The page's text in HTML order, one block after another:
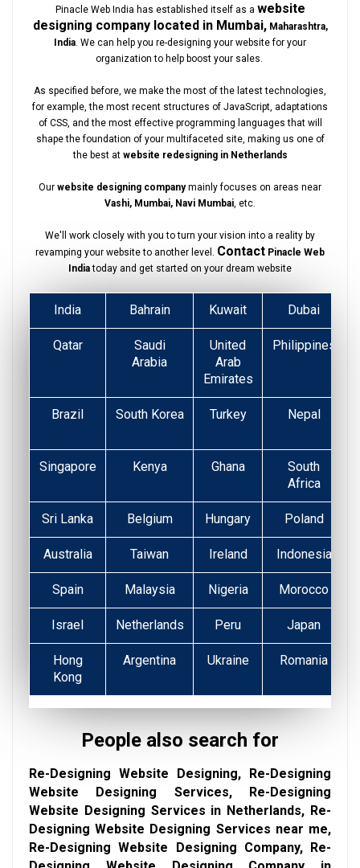
Pinacle Web India has established itself as a website
designing company located in Mumbai,Maharashtra,
India. We can help you re-designing your website for your
organization to help boost your sales.
As specified before, we make the most of the latest technologies,
for example, the most recent structures of JavaScript, adaptations
of CSS, and the most effective programming languages that will
shape the foundation of your multifaceted site, making us one of
the best at website redesigning in Netherlands
Our website designing companymainly focuses on areas near
Vashi, Mumbai, Navi Mumbai, etc.
We'll work closely with you to turn your vision into a reality by
revamping your website to another level. Contact Pinacle Web
Indiatoday and get started on your dream website
India Bahrain Kuwait Dubai
Qatar
Saudi
Arabia
United
Arab
Emirates
Philippines
Brazil South Korea Turkey
Nepal
Singapore Kenya Ghana
South
Africa
Sri Lanka Belgium Hungary Poland
Australia Taiwan Ireland Indonesia
Spain Malaysia Nigeria Morocco
Israel Netherlands Peru Japan
Hong
Kong
Argentina Ukraine Romania
People also search for
Re-Designing Website Designing, Re-Designing
Website Designing Services, Re-Designing
Website Designing Services in Netherlands, Re-
Designing Website Designing Services near me,
Re-Designing Website Designing Company, Re-